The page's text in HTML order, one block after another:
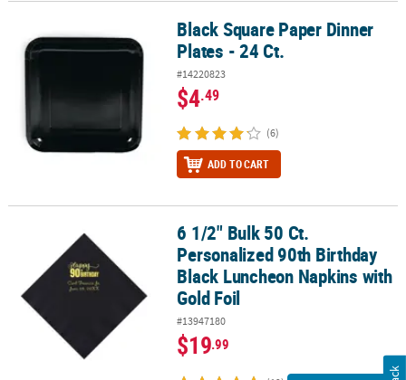
Black Square Paper Dinner Plates - 24 Ct.Black Square Paper Dinner
Plates - 24 Ct.
#14220823
$4.49
(6)
ADD TO CART
6 1/2" Bulk 50 Ct. Personalized 90th Birthday Black Luncheon
6 1/2" Bulk 50 Ct.
Personalized 90th Birthday
Black Luncheon Napkins with
Gold Foil
#13947180
$19.99